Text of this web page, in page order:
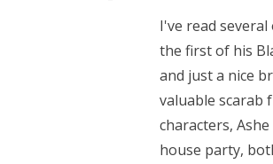
I've read
the first of his
and just a nice
valuable scarab
characters,
house party,